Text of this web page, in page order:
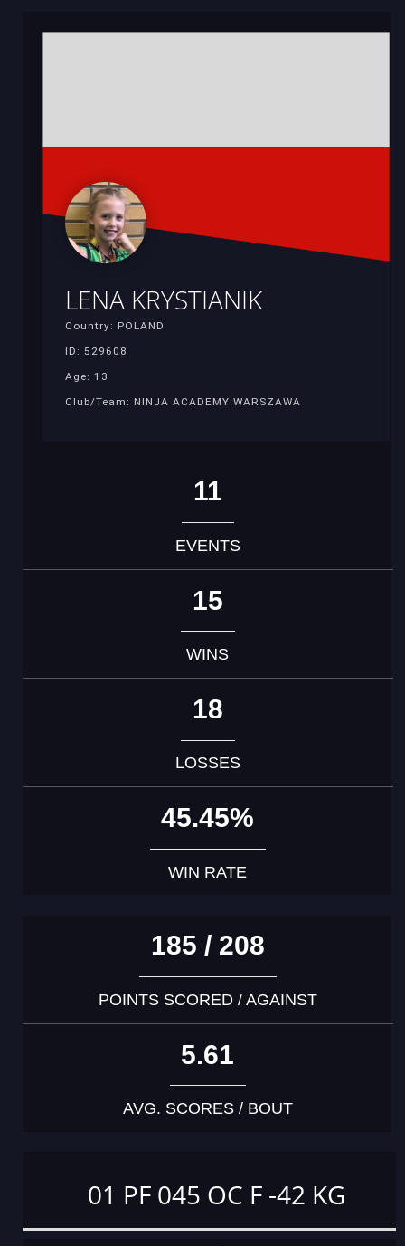
LENA KRYSTIANIK
Country: POLAND
ID: 529608
Age: 13
Club/Team: NINJA ACADEMY WARSZAWA
11
EVENTS
15
WINS
18
LOSSES
45.45%
WIN RATE
185 / 208
POINTS SCORED / AGAINST
5.61
AVG. SCORES / BOUT
01 PF 045 OC F -42 KG